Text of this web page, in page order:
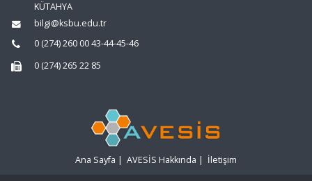
KÜTAHYA
bilgi@ksbu.edu.tr
0 (274) 260 00 43-44-45-46
0 (274) 265 22 85
Ana Sayfa | AVESİS Hakkında | İletişim